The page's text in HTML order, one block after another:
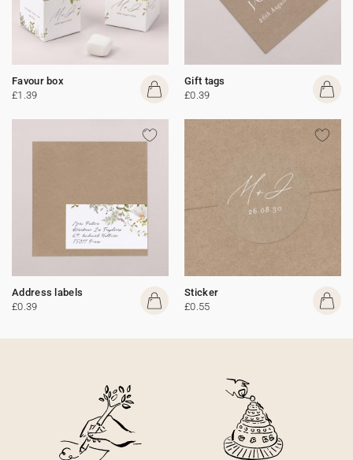
Favour box
£1.39
Gift tags
£0.39
Address labels
£0.39
Sticker
£0.55